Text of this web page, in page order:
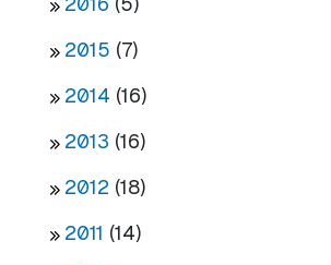
2015 (7)
2014 (16)
2013 (16)
2012 (18)
2011 (14)